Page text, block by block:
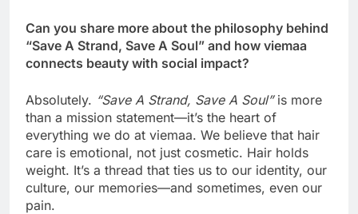
Can you share more about the philosophy behind
“Save A Strand, Save A Soul” and how viemaa
connects beauty with social impact?
Absolutely. “Save A Strand, Save A Soul”is more
than a mission statement—it’s the heart of
everything we do at viemaa. We believe that hair
care is emotional, not just cosmetic. Hair holds
weight. It’s a thread that ties us to our identity, our
culture, our memories—and sometimes, even our
pain.